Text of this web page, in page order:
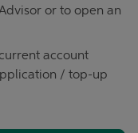
or to open an
account
/ top-up